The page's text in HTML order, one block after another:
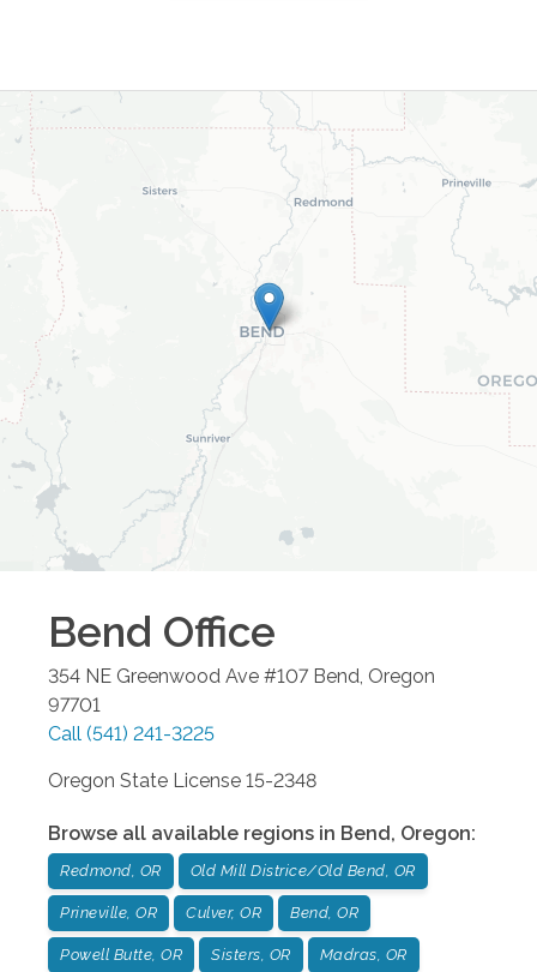
Bend Office
354 NE Greenwood Ave #107 Bend Oregon
97701
Call (541) 241-3225
Oregon State License 15-2348
Browse all available regions in Bend, Oregon:
Redmond, OR Old Mill Districe/Old Bend, OR
Prineville, OR Culver, OR Bend, OR
Powell Butte, OR Sisters, OR Madras, OR